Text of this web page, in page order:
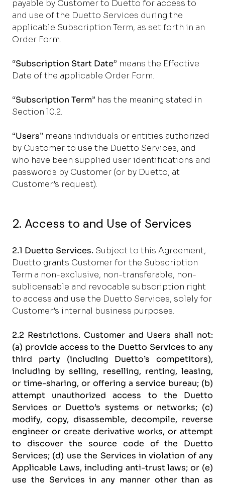
payable by Customer to Duetto for access to
and use of the Duetto Services during the
applicable Subscription Term, as set forth in an
Order Form.
“Subscription Start Date” means the Effective
Date of the applicable Order Form.
“Subscription Term” has the meaning stated in
Section 10.2.
“Users” means individuals or entities authorized
by Customer to use the Duetto Services, and
who have been supplied user identifications and
passwords by Customer (or by Duetto, at
Customer’s request).
2. Access to and Use of Services
2.1 Duetto Services. Subject to this Agreement,
Duetto grants Customer for the Subscription
Term a non-exclusive, non-transferable, non-
sublicensable and revocable subscription right
to access and use the Duetto Services, solely for
Customer’s internal business purposes.
2.2 Restrictions. Customer and Users shall not:
(a) provide access to the Duetto Services to any
third party (including Duetto’s competitors),
including by selling, reselling, renting, leasing,
or time-sharing, or offering a service bureau; (b)
attempt unauthorized access to the Duetto
Services or Duetto’s systems or networks; (c)
modify, copy, disassemble, decompile, reverse
engineer or create derivative works, or attempt
to discover the source code of the Duetto
Services; (d) use the Services in violation of any
Applicable Laws, including anti-trust laws; or (e)
use the Services in any manner other than as